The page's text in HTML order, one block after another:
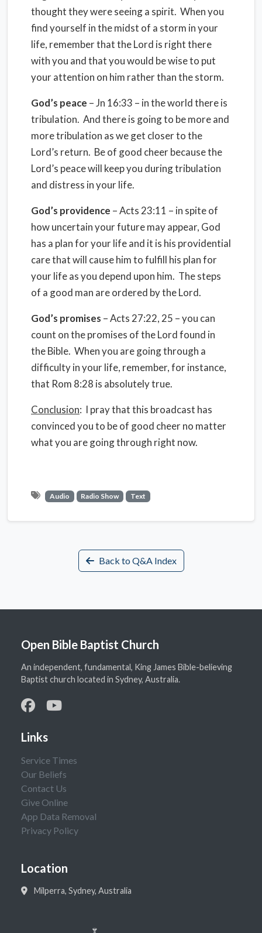
thought they were seeing a spirit. When you
find yourself in the midst of a storm in your
life, remember that the Lord is right there
with you and that you would be wise to put
your attention on him rather than the storm.
God’s peace – Jn 16:33 – in the world there is
tribulation. And there is going to be more and
more tribulation as we get closer to the
Lord’s return. Be of good cheer because the
Lord’s peace will keep you during tribulation
and distress in your life.
God’s providence – Acts 23:11 – in spite of
how uncertain your future may appear, God
has a plan for your life and it is his providential
care that will cause him to fulfill his plan for
your life as you depend upon him. The steps
of a good man are ordered by the Lord.
God’s promises – Acts 27:22, 25 – you can
count on the promises of the Lord found in
the Bible. When you are going through a
difficulty in your life, remember, for instance,
that Rom 8:28 is absolutely true.
Conclusion: I pray that this broadcast has
convinced you to be of good cheer no matter
what you are going through right now.
Audio Radio Show Text
Back to Q&A Index
Open Bible Baptist Church
An independent, fundamental, King James Bible-believing
Baptist church located in Sydney, Australia.
Links
Service Times
Our Beliefs
Contact Us
Give Online
App Data Removal
Privacy Policy
Location
Milperra, Sydney, Australia